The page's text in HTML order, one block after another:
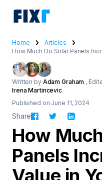
Home
Articles
How Much Do Solar Panels
Written by Adam Graham ,
Irena Martincevic
Published on June 11, 2024
Share
How
Panels
Value in